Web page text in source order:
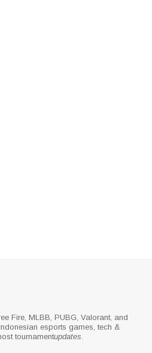
Fire, MLBB, PUBG, Valorant, and
esports games, tech &
tournamentupdates.